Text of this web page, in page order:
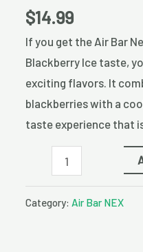
$14.99
If you get the Air Bar
Blackberry Ice taste,
exciting flavors. It
blackberries with a
taste experience that
Disposable
Vape
quantity
Category: Air Bar NEX